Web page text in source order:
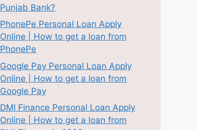
Punjab Bank?
PhonePe Personal Loan Apply
Online | How to get a loan from
PhonePe
Google Pay Personal Loan Apply
Online | How to get a loan from
Google Pay
DMI Finance Personal Loan Apply
Online | How to get a loan from